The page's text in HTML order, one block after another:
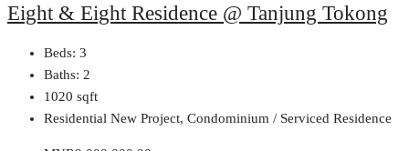
Eight & Eight Residence @ Tanjung Tokong
Beds: 3
Baths: 2
1020 sqft
Residential New Project, Condominium / Serviced Residence